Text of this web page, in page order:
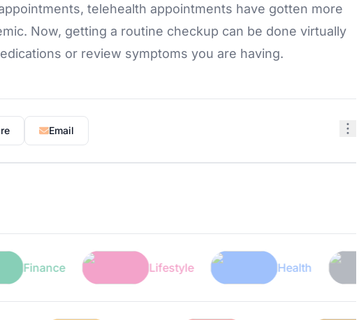
telehealth appointments have gotten more
Now, getting a routine checkup can be done virtually
or review symptoms you are having.
Email
Lifestyle Health Tech